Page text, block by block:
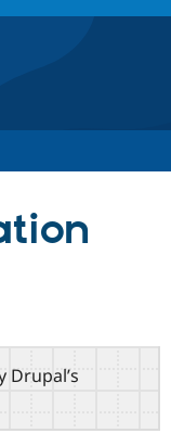
Drupal AI
Find a
Become a
Community
Drupal’s